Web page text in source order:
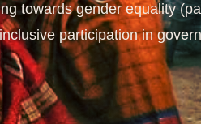
towards gender equality
participation in